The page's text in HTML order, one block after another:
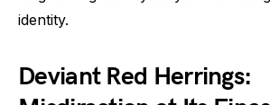
identity.
Deviant Red Herrings: